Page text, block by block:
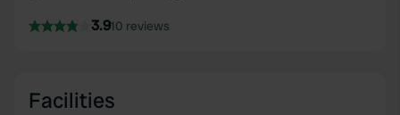
3.910 reviews
Facilities